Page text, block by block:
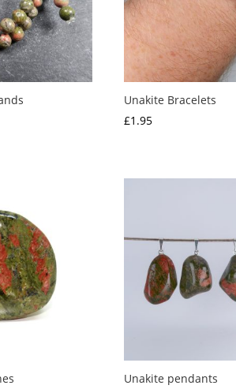
Unakite Bracelets
£1.95
Unakite pendants